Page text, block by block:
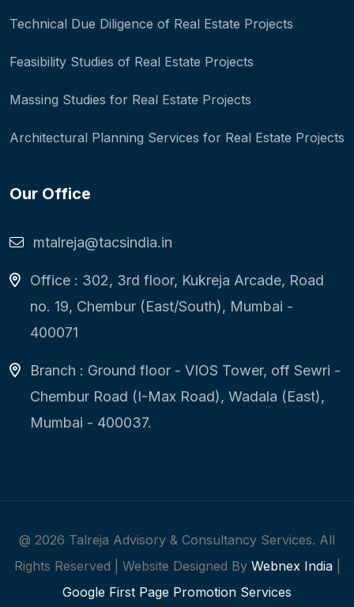
Technical Due Diligence of Real Estate Projects
Feasibility Studies of Real Estate Projects
Massing Studies for Real Estate Projects
Architectural Planning Services for Real Estate Projects
Our Office
mtalreja@tacsindia.in
Office : 302, 3rd floor, Kukreja Arcade, Road
no. 19, Chembur (East/South), Mumbai -
400071
Branch : Ground floor - VIOS Tower, off Sewri -
Chembur Road (I-Max Road), Wadala (East),
Mumbai - 400037.
@ 2026 Talreja Advisory & Consultancy Services. All
Rights Reserved | Website Designed By Webnex India|
Google First Page Promotion Services